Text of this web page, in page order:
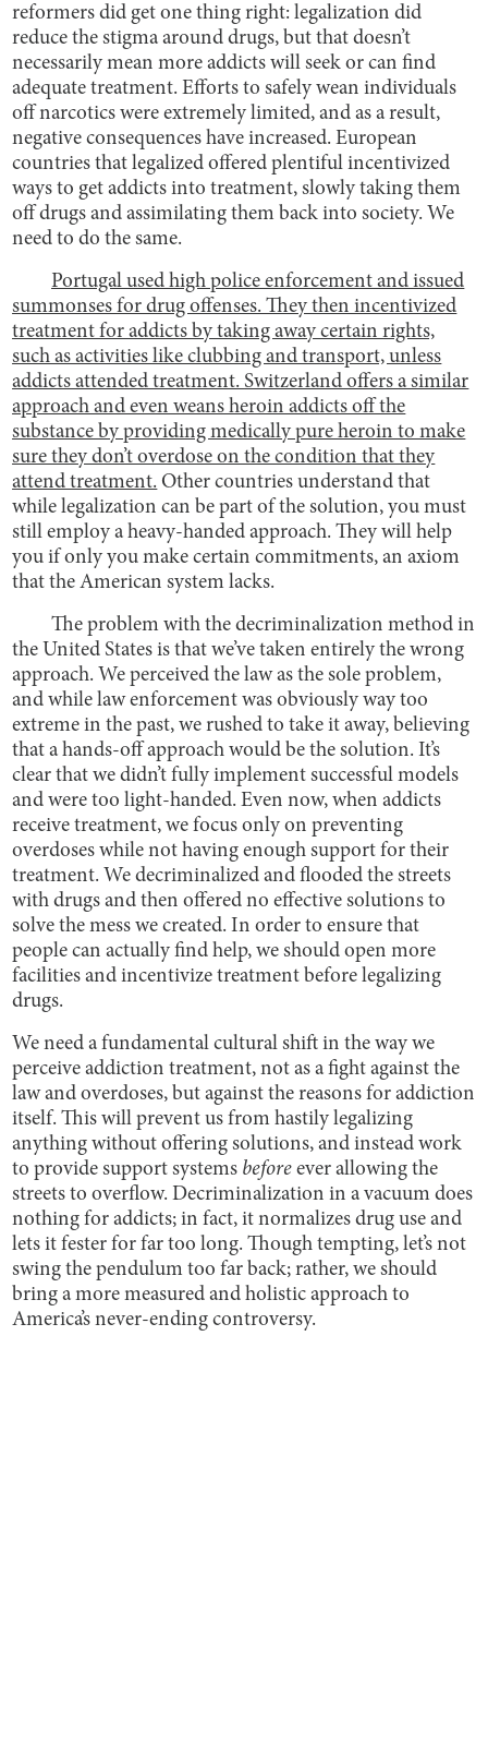
reformers did get one thing right: legalization did
reduce the stigma around drugs, but that doesn’t
necessarily mean more addicts will seek or can find
adequate treatment. Efforts to safely wean individuals
off narcotics were extremely limited, and as a result,
negative consequences have increased. European
countries that legalized offered plentiful incentivized
ways to get addicts into treatment, slowly taking them
off drugs and assimilating them back into society. We
need to do the same.
Portugal used high police enforcement and issued
summonses for drug offenses. They then incentivized
treatment for addicts by taking away certain rights,
such as activities like clubbing and transport, unless
addicts attended treatment. Switzerland offers a similar
approach and even weans heroin addicts off the
substance by providing medically pure heroin to make
sure they don’t overdose on the condition that they
attend treatment. Other countries understand that
while legalization can be part of the solution, you must
still employ a heavy-handed approach. They will help
you if only you make certain commitments, an axiom
that the American system lacks.
The problem with the decriminalization method in
the United States is that we’ve taken entirely the wrong
approach. We perceived the law as the sole problem,
and while law enforcement was obviously way too
extreme in the past, we rushed to take it away, believing
that a hands-off approach would be the solution. It’s
clear that we didn’t fully implement successful models
and were too light-handed. Even now, when addicts
receive treatment, we focus only on preventing
overdoses while not having enough support for their
treatment. We decriminalized and flooded the streets
with drugs and then offered no effective solutions to
solve the mess we created. In order to ensure that
people can actually find help, we should open more
facilities and incentivize treatment before legalizing
drugs.
We need a fundamental cultural shift in the way we
perceive addiction treatment, not as a fight against the
law and overdoses, but against the reasons for addiction
itself. This will prevent us from hastily legalizing
anything without offering solutions, and instead work
to provide support systems before ever allowing the
streets to overflow. Decriminalization in a vacuum does
nothing for addicts; in fact, it normalizes drug use and
lets it fester for far too long. Though tempting, let’s not
swing the pendulum too far back; rather, we should
bring a more measured and holistic approach to
America’s never-ending controversy.